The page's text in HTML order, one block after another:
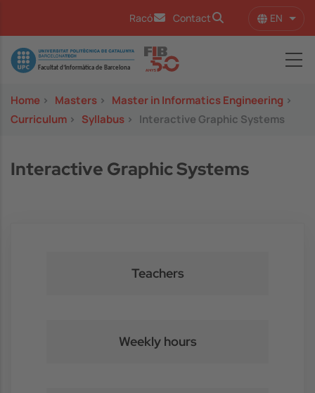
Racó Contact EN List
Image
Home > Masters > Master in Informatics Engineering >
Curriculum > Syllabus > Interactive Graphic Systems
Interactive Graphic Systems
Teachers
Weekly hours